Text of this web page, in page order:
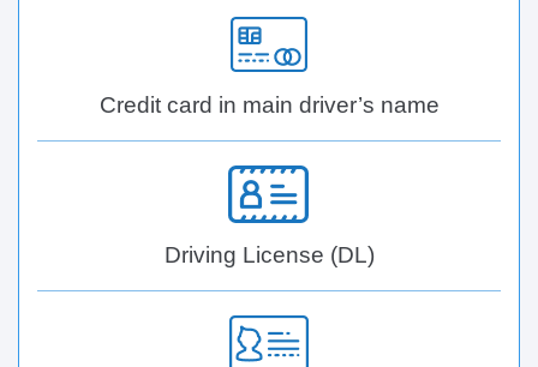
Credit card in main driver’s name
Driving License (DL)